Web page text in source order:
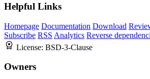
Helpful Links
Homepage Documentation Download
Subscribe RSS Analytics Reverse
License: BSD-3-Clause
Owners